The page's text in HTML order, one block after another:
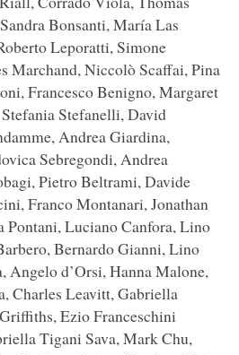
Bonsanti, María Las
Leporatti, Simone
Marchand, Niccolò Scaffai, Pina
Francesco Benigno, Margaret
Stefanelli, David
Andrea Giardina,
Sebregondi, Andrea
Pietro Beltrami, Davide
Franco Montanari, Jonathan
Luciano Canfora, Lino
Bernardo Gianni, Lino
Angelo d’Orsi, Hanna Malone,
Charles Leavitt, Gabriella
Ezio Franceschini
Tigani Sava, Mark Chu,